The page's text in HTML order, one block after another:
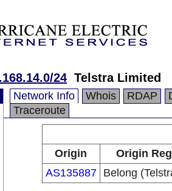
24 Telstra Limited
Network Info Whois RDAP
Traceroute
Origin
Origin
AS135887
Belong